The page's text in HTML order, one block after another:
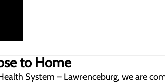
to Home
System – Lawrenceburg, we are